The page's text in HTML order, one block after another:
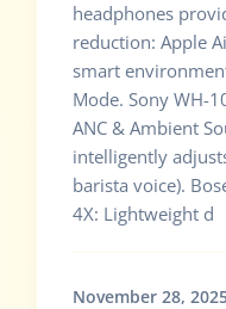
headphones
reduction: Apple
smart
Mode. Sony WH-
ANC & Ambient
intelligently
barista voice).
4X: Lightweight d
November 28,